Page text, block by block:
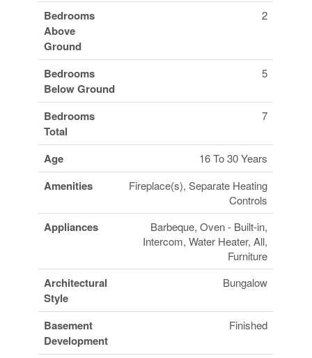
Bedrooms
Above
Ground
2
Bedrooms
Below Ground
5
Bedrooms
Total
7
Age 16 To 30 Years
Amenities
Fireplace(s), Separate Heating
Controls
Appliances
Barbeque, Oven - Built-in,
Intercom, Water Heater, All,
Furniture
Architectural
Style
Bungalow
Basement
Development
Finished